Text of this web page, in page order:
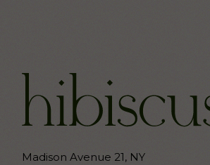
Madison Avenue 21, NY